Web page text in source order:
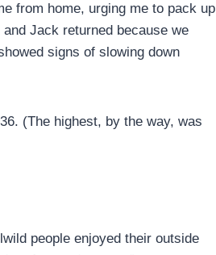
from home, urging me to pack up
Jack returned because we
signs of slowing down
(The highest, by the way, was
people enjoyed their outside